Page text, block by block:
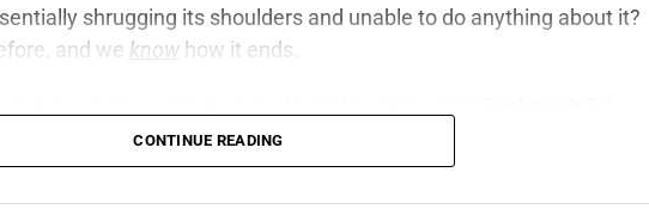
shrugging its shoulders and unable to do anything about it?
and we know how it ends.
CONTINUE READING